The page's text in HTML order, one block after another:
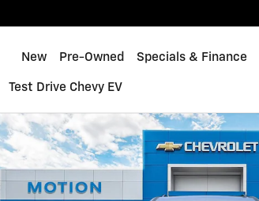
Home
New Pre-Owned Specials & Finance
Test Drive Chevy EV